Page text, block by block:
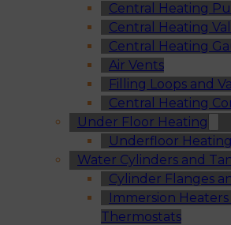
Central Heating
Central Heating
Central Heating
Air Vents
Filling Loops and
Central Heating
Under Floor Heating
Underfloor
Water Cylinders and
Cylinder Flanges
Immersion Heaters
Thermostats